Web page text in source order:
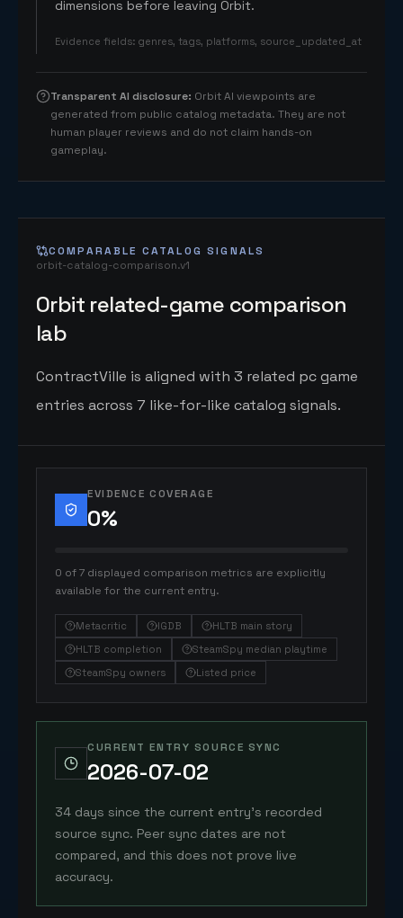
dimensions before leaving Orbit.
Evidence fields: genres, tags, platforms, source_updated_at
Transparent AI disclosure: Orbit AI viewpoints are
generated from public catalog metadata. They are not
human player reviews and do not claim hands-on
gameplay.
COMPARABLE CATALOG SIGNALS
orbit-catalog-comparison.v1
Orbit related-game comparison
lab
ContractVille is aligned with 3 related pc game
entries across 7 like-for-like catalog signals.
EVIDENCE COVERAGE
0%
0 of 7 displayed comparison metrics are explicitly
available for the current entry.
Metacritic IGDB
HLTB main story
HLTB completion
SteamSpy median playtime
SteamSpy owners
Listed price
CURRENT ENTRY SOURCE SYNC
2026-07-02
34 days since the current entry's recorded
source sync. Peer sync dates are not
compared, and this does not prove live
accuracy.